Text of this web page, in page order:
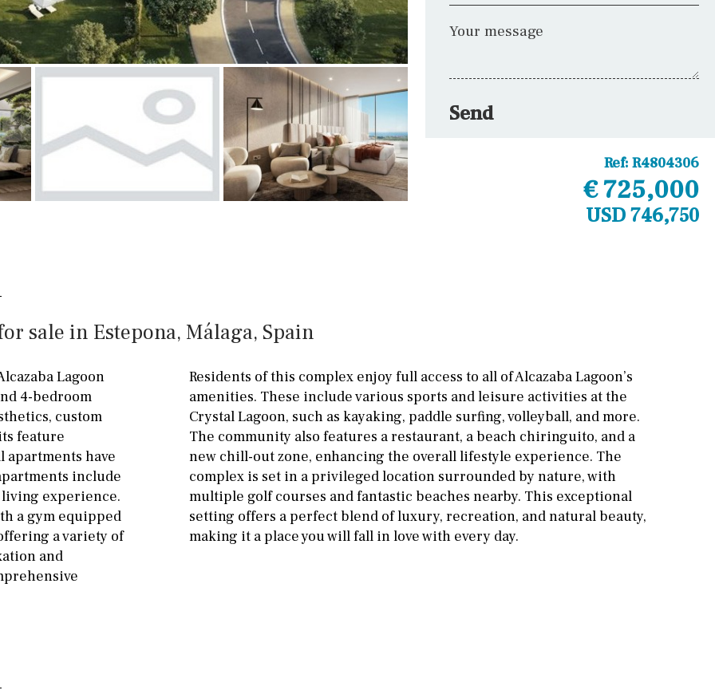
up
7 2nd
11 5
1 - 2
10 0 100
split level
ground floor
3rd floor (no elevator)
Private parking space
Garage for multiple
cars
Allocated off-street
On street
Underground Open
Ev charge point
Games room
Storage / utility room
Annex Annex(es)
Pantry Library
Wine cellar
Stable(s) Kennel(s)
Your message
Send
Ref: R4804306
€ 725,000
USD 746,750
sale in Estepona, Málaga, Spain
Lagoon
4-bedroom
custom
feature
apartments have
include
experience.
a gym equipped
a variety of
and
Residents of this complex enjoy full access to all of Alcazaba Lagoon’s
amenities. These include various sports and leisure activities at the
Crystal Lagoon, such as kayaking, paddle surfing, volleyball, and more.
The community also features a restaurant, a beach chiringuito, and a
new chill-out zone, enhancing the overall lifestyle experience. The
complex is set in a privileged location surrounded by nature, with
multiple golf courses and fantastic beaches nearby. This exceptional
setting offers a perfect blend of luxury, recreation, and natural beauty,
making it a place you will fall in love with every day.